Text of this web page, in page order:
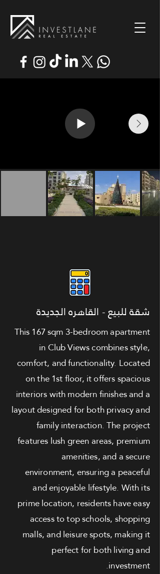
شقة للبيع - القاهره الجديدة
This 167 sqm 3-bedroom apartment
in Club Views combines style,
comfort, and functionality. Located
on the 1st floor, it offers spacious
interiors with modern finishes and a
layout designed for both privacy and
family interaction. The project
features lush green areas, premium
amenities, and a secure
environment, ensuring a peaceful
and enjoyable lifestyle. With its
prime location, residents have easy
access to top schools, shopping
malls, and leisure spots, making it
perfect for both living and
investment.